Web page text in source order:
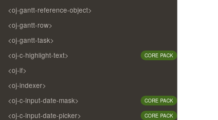
<oj-gantt-reference-object>
<oj-gantt-row>
<oj-gantt-task>
<oj-c-highlight-text>
CORE PACK
<oj-if>
<oj-indexer>
<oj-c-input-date-mask>
CORE PACK
<oj-c-input-date-picker> CORE PACK